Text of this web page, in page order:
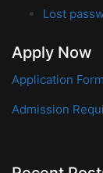
Lost
Apply Now
Application Form
Admission